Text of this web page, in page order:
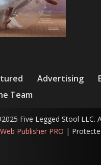
Advertising
Team
Five Legged Stool LLC.
Web Publisher PRO |